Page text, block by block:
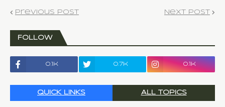
Previous Post Next Post
FOLLOW
0.1k 0.7k 0.1k
QUICK LINKS ALL TOPICS